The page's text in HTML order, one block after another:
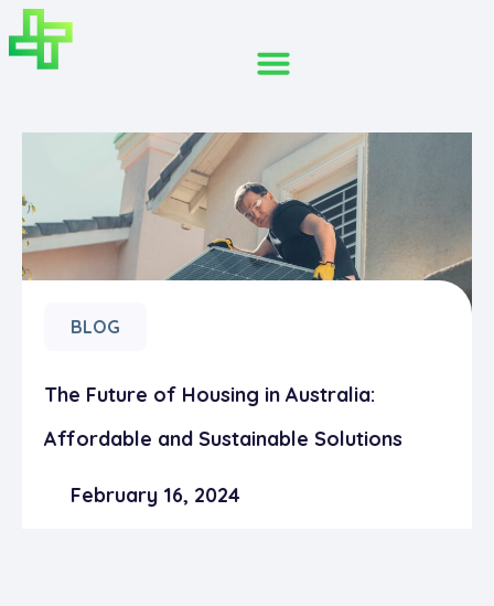
BLOG
The Future of Housing in Australia:
Affordable and Sustainable Solutions
February 16, 2024